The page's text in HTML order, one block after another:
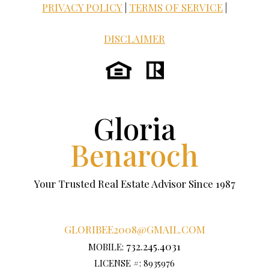
PRIVACY POLICY TERMS OF SERVICE
DISCLAIMER
Gloria
Benaroch
Your Trusted Real Estate Advisor Since 1987
GLORIBEE2008@GMAIL.COM
MOBILE: 732.245.4031
LICENSE #: 8935976